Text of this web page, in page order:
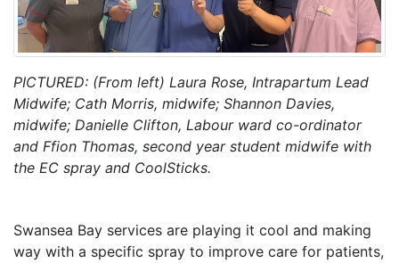
PICTURED: (From left) Laura Rose, Intrapartum Lead
Midwife; Cath Morris, midwife; Shannon Davies,
midwife; Danielle Clifton, Labour ward co-ordinator
and Ffion Thomas, second year student midwife with
the EC spray and CoolSticks.
Swansea Bay services are playing it cool and making
way with a specific spray to improve care for patients,